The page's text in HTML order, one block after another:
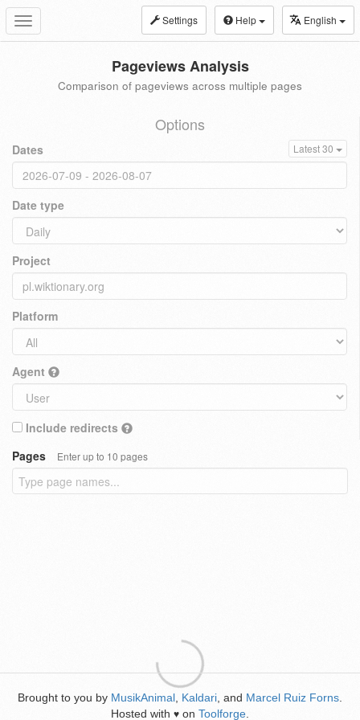
Toggle
navigation
Settings Help English
Pageviews Analysis
Comparison of pageviews across multiple pages
Options
Dates Latest 30
Date type
Project
Platform
Agent
Include redirects
Pages
Enter up to 10 pages
Brought to you by MusikAnimal Kaldari , and Marcel Ruiz Forns
Hosted with ♥ on Toolforge